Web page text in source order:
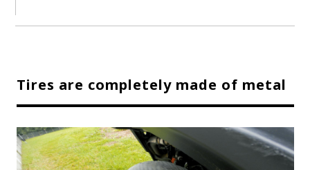
Tires are completely made of metal